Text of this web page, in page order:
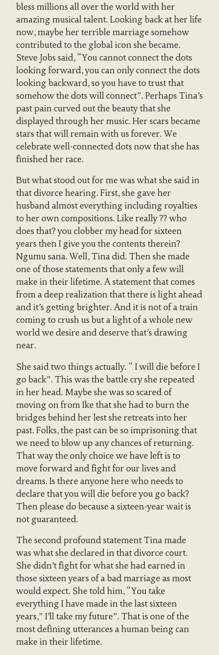
bless millions all over the world with her
amazing musical talent. Looking back at her life
now, maybe her terrible marriage somehow
contributed to the global icon she became.
Steve Jobs said, “You cannot connect the dots
looking forward, you can only connect the dots
looking backward, so you have to trust that
somehow the dots will connect”. Perhaps Tina’s
past pain curved out the beauty that she
displayed through her music. Her scars became
stars that will remain with us forever. We
celebrate well-connected dots now that she has
finished her race.
But what stood out for me was what she said in
that divorce hearing. First, she gave her
husband almost everything including royalties
to her own compositions. Like really ?? who
does that? you clobber my head for sixteen
years then I give you the contents therein?
Ngumu sana. Well, Tina did. Then she made
one of those statements that only a few will
make in their lifetime. A statement that comes
from a deep realization that there is light ahead
and it’s getting brighter. And it is not of a train
coming to crush us but a light of a whole new
world we desire and deserve that’s drawing
near.
She said two things actually. “ I will die before I
go back”. This was the battle cry she repeated
in her head. Maybe she was so scared of
moving on from Ike that she had to burn the
bridges behind her lest she retreats into her
past. Folks, the past can be so imprisoning that
we need to blow up any chances of returning.
That way the only choice we have left is to
move forward and fight for our lives and
dreams. Is there anyone here who needs to
declare that you will die before you go back?
Then please do because a sixteen-year wait is
not guaranteed.
The second profound statement Tina made
was what she declared in that divorce court.
She didn’t fight for what she had earned in
those sixteen years of a bad marriage as most
would expect. She told him, “You take
everything I have made in the last sixteen
years,” I’ll take my future”. That is one of the
most defining utterances a human being can
make in their lifetime.